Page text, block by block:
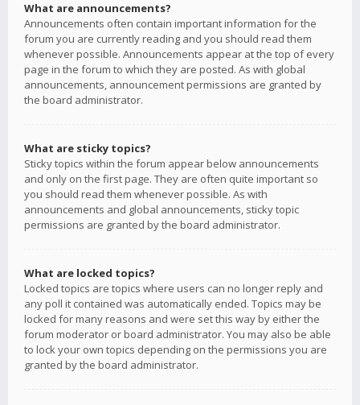
What are announcements?
Announcements often contain important information for the
forum you are currently reading and you should read them
whenever possible. Announcements appear at the top of every
page in the forum to which they are posted. As with global
announcements, announcement permissions are granted by
the board administrator.
What are sticky topics?
Sticky topics within the forum appear below announcements
and only on the first page. They are often quite important so
you should read them whenever possible. As with
announcements and global announcements, sticky topic
permissions are granted by the board administrator.
What are locked topics?
Locked topics are topics where users can no longer reply and
any poll it contained was automatically ended. Topics may be
locked for many reasons and were set this way by either the
forum moderator or board administrator. You may also be able
to lock your own topics depending on the permissions you are
granted by the board administrator.